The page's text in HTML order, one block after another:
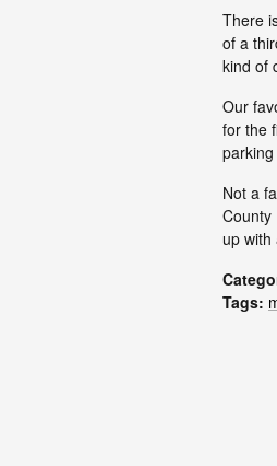
There
of a
kind of
Our
for the
Not a
County
up with
Tags: